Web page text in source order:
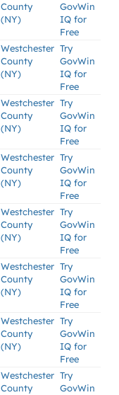
County
(NY)
GovWin
IQ for
Free
Westchester
County
(NY)
Try
GovWin
IQ for
Free
Westchester
County
(NY)
Try
GovWin
IQ for
Free
Westchester
County
(NY)
Try
GovWin
IQ for
Free
Westchester
County
(NY)
Try
GovWin
IQ for
Free
Westchester
County
(NY)
Try
GovWin
IQ for
Free
Westchester
County
(NY)
Try
GovWin
IQ for
Free
Westchester
County
Try
GovWin